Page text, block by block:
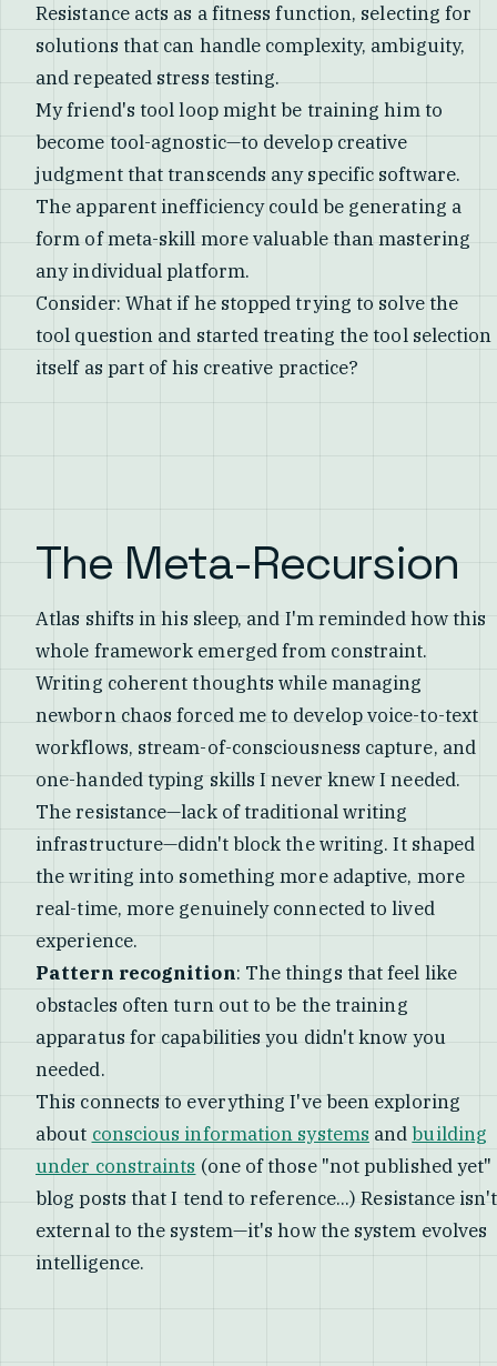
Resistance acts as a fitness function, selecting for
solutions that can handle complexity, ambiguity,
and repeated stress testing.
My friend's tool loop might be training him to
become tool-agnostic—to develop creative
judgment that transcends any specific software.
The apparent inefficiency could be generating a
form of meta-skill more valuable than mastering
any individual platform.
Consider: What if he stopped trying to solve the
tool question and started treating the tool selection
itself as part of his creative practice?
The Meta-Recursion
Atlas shifts in his sleep, and I'm reminded how this
whole framework emerged from constraint.
Writing coherent thoughts while managing
newborn chaos forced me to develop voice-to-text
workflows, stream-of-consciousness capture, and
one-handed typing skills I never knew I needed.
The resistance—lack of traditional writing
infrastructure—didn't block the writing. It shaped
the writing into something more adaptive, more
real-time, more genuinely connected to lived
experience.
Pattern recognition: The things that feel like
obstacles often turn out to be the training
apparatus for capabilities you didn't know you
needed.
This connects to everything I've been exploring
about conscious information systems andbuilding
under constraints (one of those "not published yet"
blog posts that I tend to reference...) Resistance isn't
external to the system—it's how the system evolves
intelligence.